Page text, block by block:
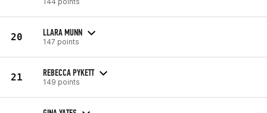
20 LLARA MUNN
147 points
21 REBECCA PYKETT
149 points